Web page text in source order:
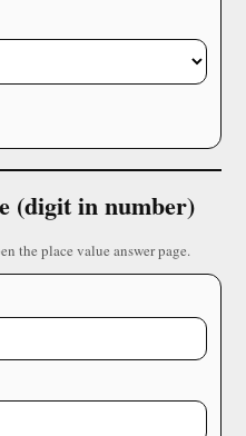
(digit in number)
the place value answer page.